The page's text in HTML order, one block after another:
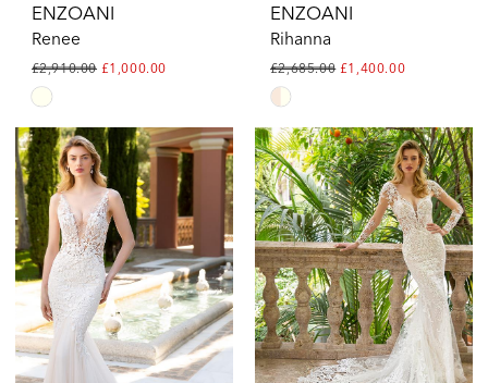
ENZOANI
Renee
£2,910.00 £1,000.00
Skip
Color
List
#52be8c1e05
to
end
ENZOANI
Rihanna
£2,685.00 £1,400.00
Skip
Color
List
#8d0fb745a0
to
end